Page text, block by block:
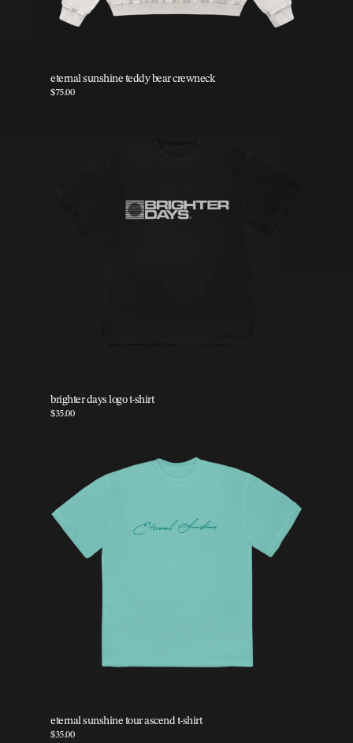
eternal sunshine teddy bear crewneck
$75.00
brighter days logo t-shirt
$35.00
eternal sunshine tour ascend t-shirt
$35.00